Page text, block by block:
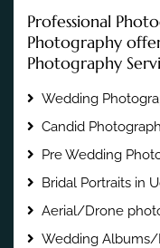
Professional
Photography
Photography
Wedding
Candid
Pre Wedding
Bridal Portraits in
Aerial/Drone
Wedding Albums/